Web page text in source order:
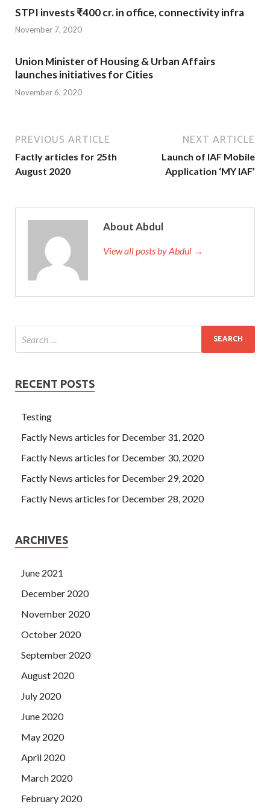
STPI invests ₹400 cr. in office, connectivity infra
November 7, 2020
Union Minister of Housing & Urban Affairs
launches initiatives for Cities
November 6, 2020
PREVIOUS ARTICLE
Factly articles for 25th
August 2020
NEXT ARTICLE
Launch of IAF Mobile
Application ‘MY IAF’
About Abdul
View all posts by Abdul →
RECENT POSTS
Testing
Factly News articles for December 31, 2020
Factly News articles for December 30, 2020
Factly News articles for December 29, 2020
Factly News articles for December 28, 2020
ARCHIVES
June 2021
December 2020
November 2020
October 2020
September 2020
August 2020
July 2020
June 2020
May 2020
April 2020
March 2020
February 2020